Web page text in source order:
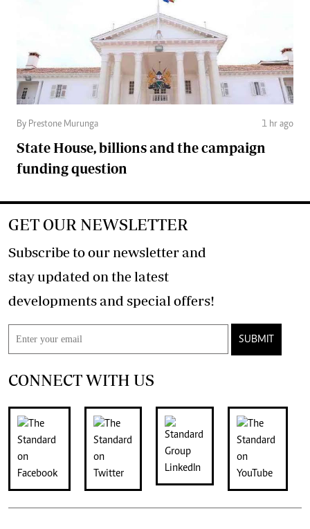
By Prestone Murunga 1 hr ago
State House, billions and the campaign
funding question
GET OUR NEWSLETTER
Subscribe to our newsletter and
stay updated on the latest
developments and special offers!
SUBMIT
CONNECT WITH US